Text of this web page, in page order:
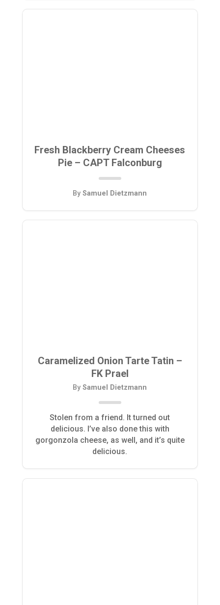
Fresh Blackberry Cream Cheeses
Pie – CAPT Falconburg
BySamuel Dietzmann
Caramelized Onion Tarte Tatin –
FK Prael
BySamuel Dietzmann
Stolen from a friend. It turned out
delicious. I’ve also done this with
gorgonzola cheese, as well, and it’s quite
delicious.